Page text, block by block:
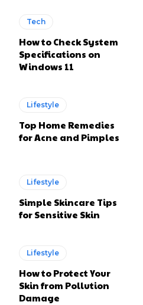
Tech
How to Check System
Specifications on
Windows 11
Lifestyle
Top Home Remedies
for Acne and Pimples
Lifestyle
Simple Skincare Tips
for Sensitive Skin
Lifestyle
How to Protect Your
Skin from Pollution
Damage